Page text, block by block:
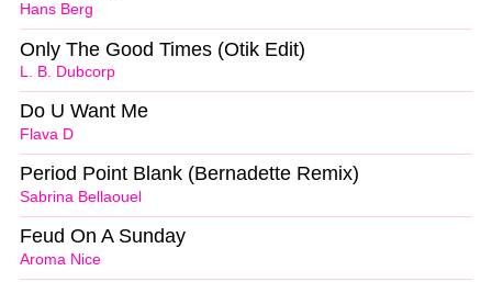
Hans Berg
L. B. Dubcorp
Only The Good Times (Otik Edit)
Flava D
Do U Want Me
Sabrina Bellaouel
Period Point Blank (Bernadette Remix)
Aroma Nice
Feud On A Sunday